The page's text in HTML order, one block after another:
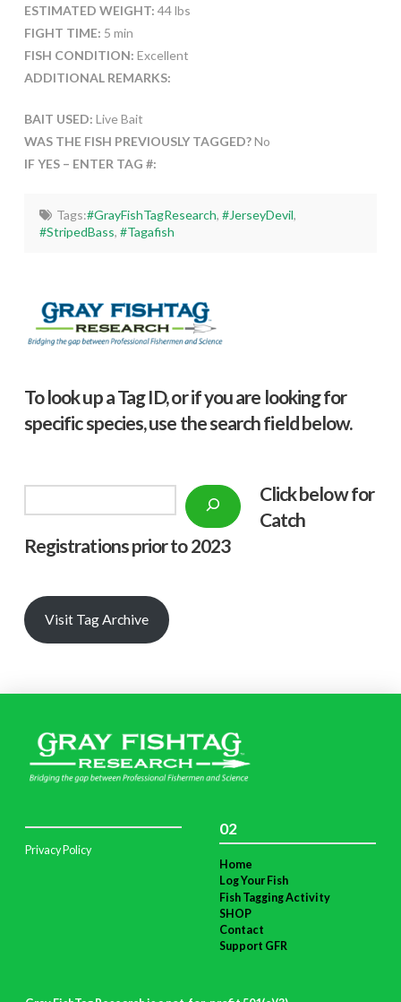
ESTIMATED WEIGHT: 44 lbs
FIGHT TIME: 5 min
FISH CONDITION: Excellent
ADDITIONAL REMARKS:
BAIT USED: Live Bait
WAS THE FISH PREVIOUSLY TAGGED?No
IF YES – ENTER TAG #:
Tags:#GrayFishTagResearch, #JerseyDevil,
#StripedBass,#Tagafish
To look up a Tag ID, or if you are looking for
specific species, use the search field below.
Click below for
Catch
Registrations prior to 2023
Visit Tag Archive
Privacy Policy
02
Home
Log Your Fish
Fish Tagging Activity
SHOP
Contact
Support GFR